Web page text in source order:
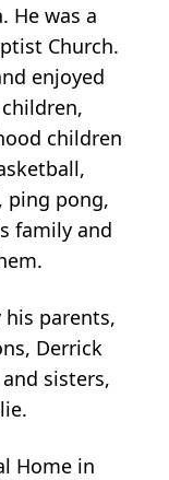
He was a
Church.
enjoyed
children
ping pong,
family and
his parents,
Derrick
sisters,
Home in